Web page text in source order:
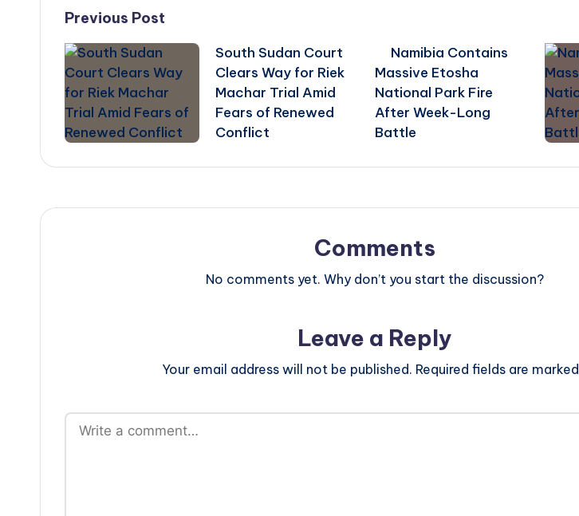
Post
navigation
Previous Post
South Sudan Court
Clears Way for Riek
Machar Trial Amid
Fears of Renewed
Conflict
Namibia Contains
Massive Etosha
National Park Fire
After Week-Long
Battle
Comments
No comments yet. Why don’t you start the discussion?
Leave a Reply
Your email address will not be published. Required fields are marked